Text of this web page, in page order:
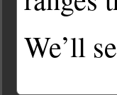
We’ll